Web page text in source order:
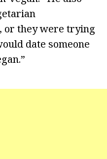
or they were trying
date someone